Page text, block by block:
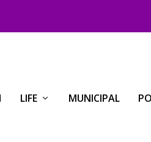
LIFE MUNICIPAL